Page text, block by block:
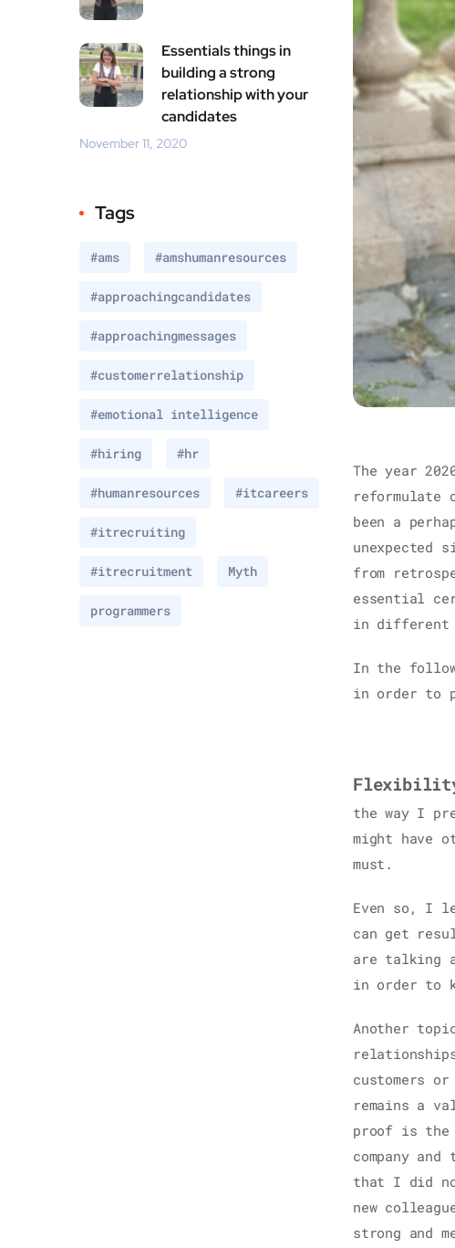
The year
reformulate
been a
unexpected
from
essential
in different
In the
in order to
the way I
might have
must.
Even so, I
can get
are talking
in order to
Another
customers
remains a
proof is the
company
that I did
new
strong and
Essentials things in
building a strong
relationship with your
candidates
November 11, 2020
Tags
#ams #amshumanresources
#approachingcandidates
#approachingmessages
#customerrelationship
#emotional intelligence
#hiring #hr
#humanresources #itcareers
#itrecruiting
#itrecruitment Myth
programmers